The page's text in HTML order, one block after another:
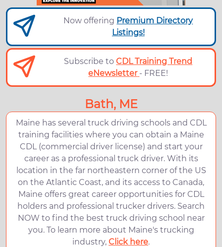
Now offering Premium Directory
Listings!
Subscribe toCDL Training Trend
eNewsletter - FREE!
Bath, ME
Maine has several truck driving schools and CDL
training facilities where you can obtain a Maine
CDL (commercial driver license) and start your
career as a professional truck driver. With its
location in the far northeastern corner of the US
on the Atlantic Coast, and its access to Canada,
Maine offers great career opportunities for CDL
holders and professional trucker drivers. Search
NOW to find the best truck driving school near
you. To learn more about Maine's trucking
industry, Click here.